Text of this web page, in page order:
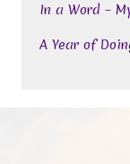
In a Word –
A Year of